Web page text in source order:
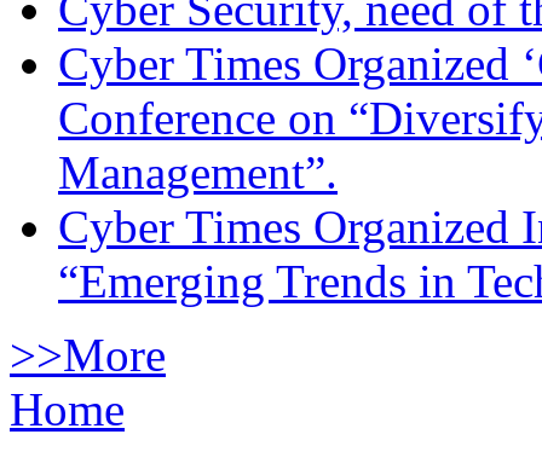
Cyber Times Organized
Conference on
Management”.
Cyber Times Organized
“Emerging Trends in
>>More
Home